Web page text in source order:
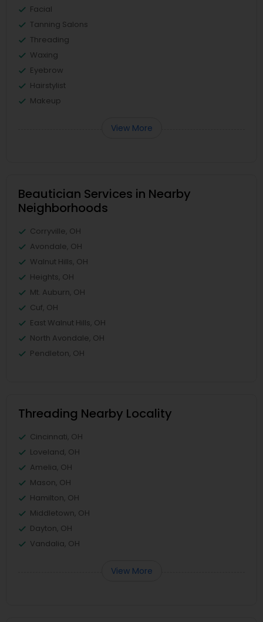
Facial
Tanning Salons
Threading
Waxing
Eyebrow
Hairstylist
Makeup
View More
Beautician Services in Nearby
Neighborhoods
Corryville, OH
Avondale, OH
Walnut Hills, OH
Heights, OH
Mt. Auburn, OH
Cuf, OH
East Walnut Hills, OH
North Avondale, OH
Pendleton, OH
Threading Nearby Locality
Cincinnati, OH
Loveland, OH
Amelia, OH
Mason, OH
Hamilton, OH
Middletown, OH
Dayton, OH
Vandalia, OH
View More